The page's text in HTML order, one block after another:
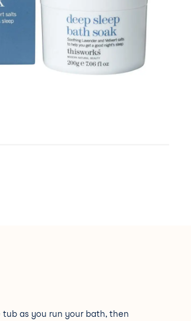
as you run your bath, then